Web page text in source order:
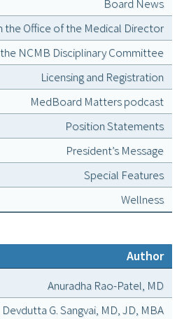
Board News
the Office of the Medical Director
NCMB Disciplinary Committee
Licensing and Registration
MedBoard Matters podcast
Position Statements
President’s Message
Special Features
Wellness
Author
Anuradha Rao-Patel, MD
Devdutta G. Sangvai, MD, JD, MBA